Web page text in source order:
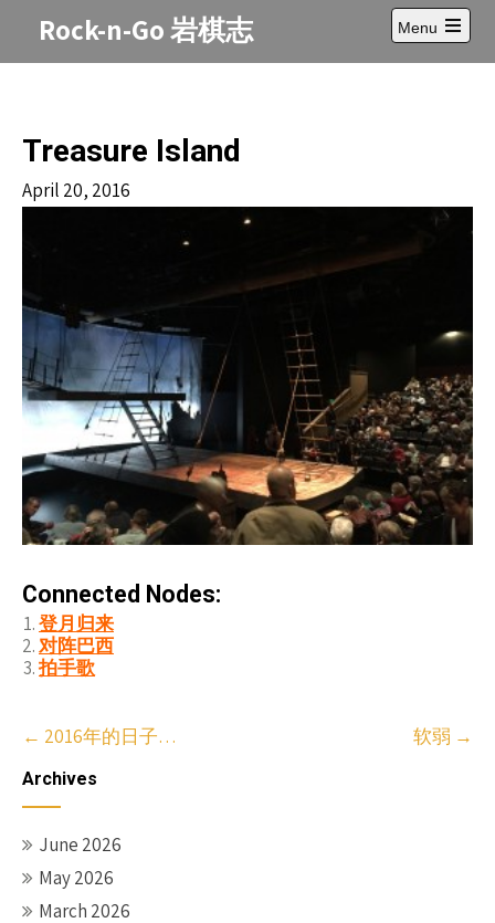
Rock-n-Go 岩棋志
Menu
Open
main
Treasure Island
April 20, 2016
Connected Nodes:
登月归来
对阵巴西
拍手歌
Post
navigation
← 2016年的日子… 软弱 →
Archives
June 2026
May 2026
March 2026